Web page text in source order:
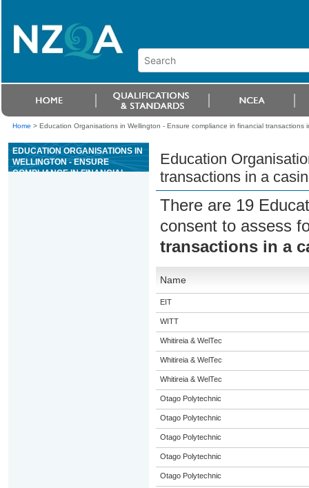
Home > Education Organisations in Wellington - Ensure compliance in financial transactions
EDUCATION ORGANISATIONS IN
WELLINGTON - ENSURE
COMPLIANCE IN FINANCIAL
Education
transactions in a
There are 19
consent to assess
transactions in a
Name
EIT
WITT
Whitireia & WelTec
Whitireia & WelTec
Whitireia & WelTec
Otago Polytechnic
Otago Polytechnic
Otago Polytechnic
Otago Polytechnic
Otago Polytechnic